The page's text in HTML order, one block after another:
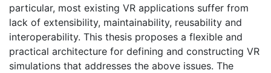
particular, most existing VR applications suffer from
lack of extensibility, maintainability, reusability and
interoperability. This thesis proposes a flexible and
practical architecture for defining and constructing VR
simulations that addresses the above issues. The